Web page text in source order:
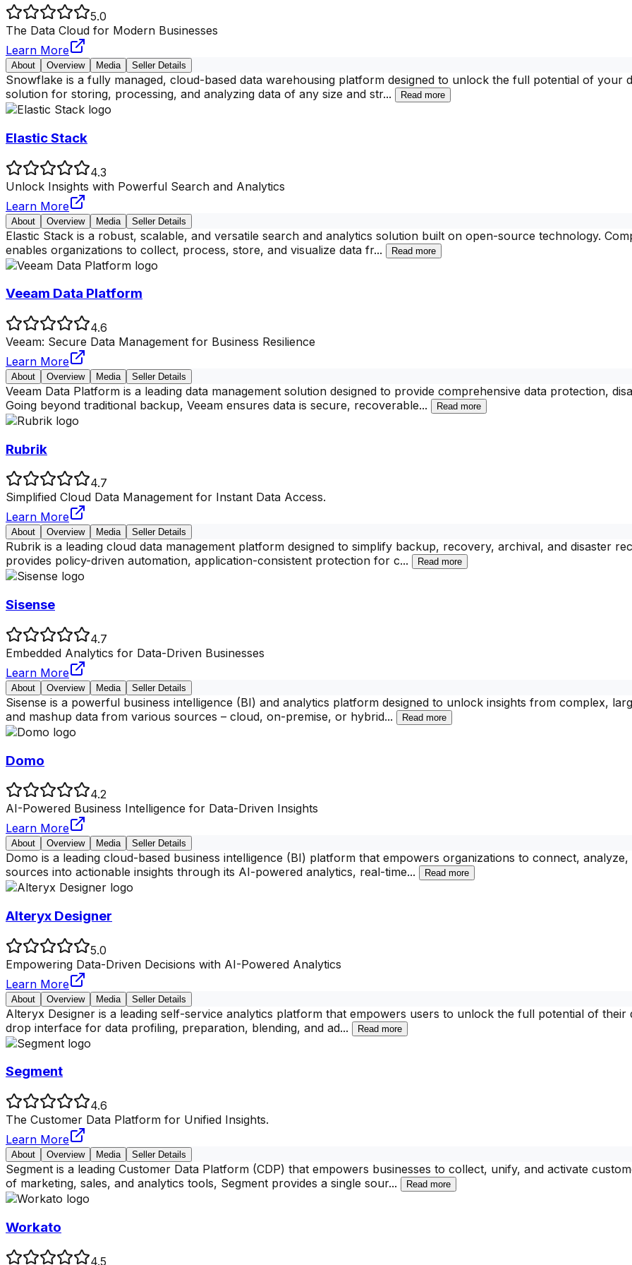
5.0
The Data Cloud for Modern Businesses
Learn More
About Overview Media Seller Details
Snowflake is a fully managed, cloud-based data warehousing platform designed to unlock the full potential of your
solution for storing, processing, and analyzing data of any size and str... Read more
Elastic Stack
4.3
Unlock Insights with Powerful Search and Analytics
Learn More
About Overview Media Seller Details
Elastic Stack is a robust, scalable, and versatile search and analytics solution built on open-source technology.
enables organizations to collect, process, store, and visualize data fr... Read more
Veeam Data Platform
4.6
Veeam: Secure Data Management for Business Resilience
Learn More
About Overview Media Seller Details
Veeam Data Platform is a leading data management solution designed to provide comprehensive data protection,
Going beyond traditional backup, Veeam ensures data is secure, recoverable... Read more
Rubrik
4.7
Simplified Cloud Data Management for Instant Data Access.
Learn More
About Overview Media Seller Details
Rubrik is a leading cloud data management platform designed to simplify backup, recovery, archival, and disaster
provides policy-driven automation, application-consistent protection for c... Read more
Sisense
4.7
Embedded Analytics for Data-Driven Businesses
Learn More
About Overview Media Seller Details
Sisense is a powerful business intelligence (BI) and analytics platform designed to unlock insights from complex,
and mashup data from various sources – cloud, on-premise, or hybrid... Read more
Domo
4.2
AI-Powered Business Intelligence for Data-Driven Insights
Learn More
About Overview Media Seller Details
Domo is a leading cloud-based business intelligence (BI) platform that empowers organizations to connect,
sources into actionable insights through its AI-powered analytics, real-time... Read more
Alteryx Designer
5.0
Empowering Data-Driven Decisions with AI-Powered Analytics
Learn More
About Overview Media Seller Details
Alteryx Designer is a leading self-service analytics platform that empowers users to unlock the full potential of
drop interface for data profiling, preparation, blending, and ad... Read more
Segment
4.6
The Customer Data Platform for Unified Insights.
Learn More
About Overview Media Seller Details
Segment is a leading Customer Data Platform (CDP) that empowers businesses to collect, unify, and activate
of marketing, sales, and analytics tools, Segment provides a single sour... Read more
Workato
4.5